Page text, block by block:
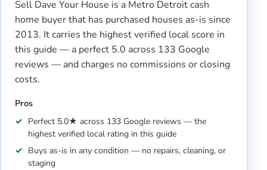
Sell Dave Your House is a Metro Detroit cash
home buyer that has purchased houses as-is since
2013. It carries the highest verified local score in
this guide — a perfect 5.0 across 133 Google
reviews — and charges no commissions or closing
costs.
Pros
Perfect 5.0★ across 133 Google reviews — the
highest verified local rating in this guide
Buys as-is in any condition — no repairs, cleaning, or
staging